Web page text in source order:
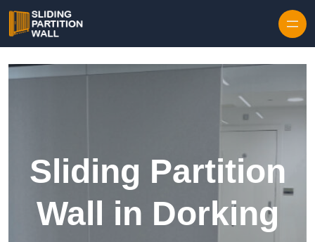
Sliding Partition
Wall in Dorking